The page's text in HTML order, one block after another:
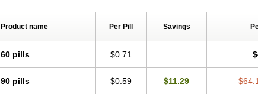
Product name Per Pill Savings
60 pills $0.71
90 pills $0.59 $11.29